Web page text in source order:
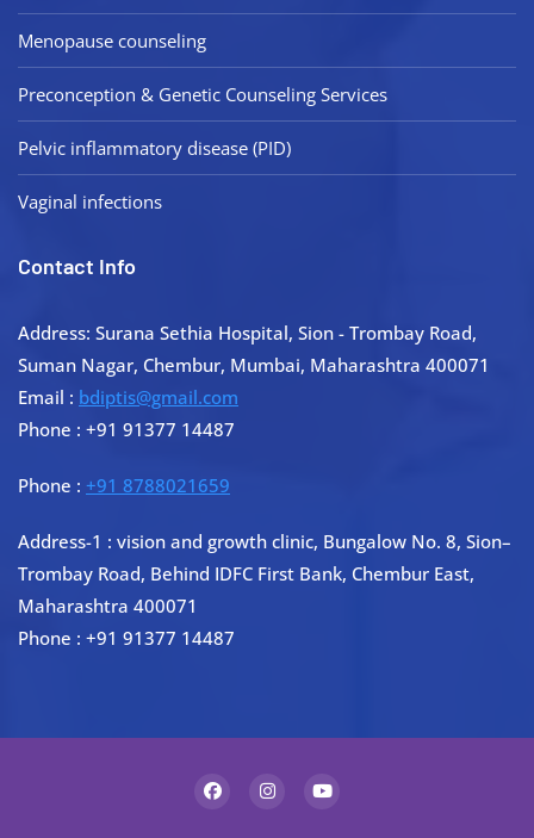
Menopause counseling
Preconception & Genetic Counseling Services
Pelvic inflammatory disease (PID)
Vaginal infections
Contact Info
Address: Surana Sethia Hospital, Sion - Trombay Road,
Suman Nagar, Chembur, Mumbai, Maharashtra 400071
Email : bdiptis@gmail.com
Phone : +91 91377 14487
Phone : +91 8788021659
Address-1 : vision and growth clinic, Bungalow No. 8, Sion–
Trombay Road, Behind IDFC First Bank, Chembur East,
Maharashtra 400071
Phone : +91 91377 14487